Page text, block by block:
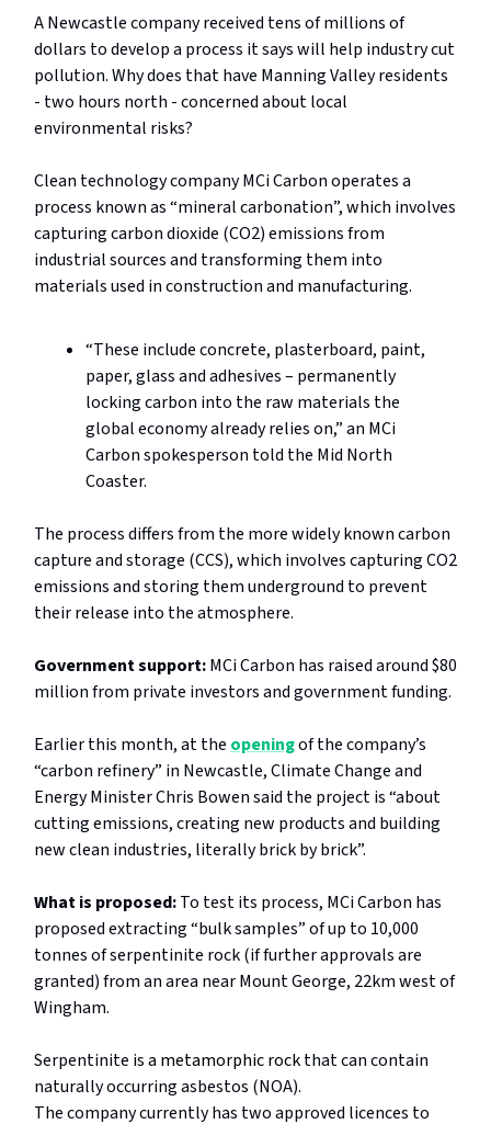
A Newcastle company received tens of millions of
dollars to develop a process it says will help industry cut
pollution. Why does that have Manning Valley residents
- two hours north - concerned about local
environmental risks?
Clean technology company MCi Carbon operates a
process known as “mineral carbonation”, which involves
capturing carbon dioxide (CO2) emissions from
industrial sources and transforming them into
materials used in construction and manufacturing.
“These include concrete, plasterboard, paint,
paper, glass and adhesives – permanently
locking carbon into the raw materials the
global economy already relies on,” an MCi
Carbon spokesperson told the Mid North
Coaster.
The process differs from the more widely known carbon
capture and storage (CCS), which involves capturing CO2
emissions and storing them underground to prevent
their release into the atmosphere.
Government support:MCi Carbon has raised around $80
million from private investors and government funding.
Earlier this month, at the openingof the company’s
“carbon refinery” in Newcastle, Climate Change and
Energy Minister Chris Bowen said the project is “about
cutting emissions, creating new products and building
new clean industries, literally brick by brick”.
What is proposed:To test its process, MCi Carbon has
proposed extracting “bulk samples” of up to 10,000
tonnes of serpentinite rock (if further approvals are
granted) from an area near Mount George, 22km west of
Wingham.
Serpentinite is a metamorphic rockthat can contain
naturally occurring asbestos (NOA).
The company currently has two approved licences to